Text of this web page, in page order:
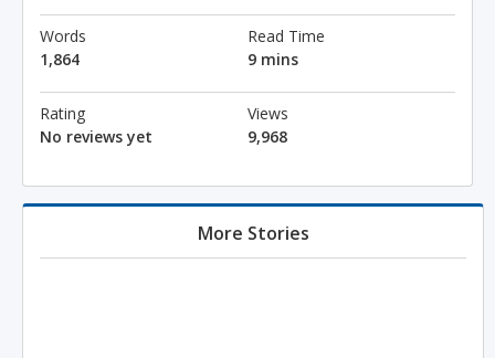
Words
1,864
Read Time
9 mins
Rating
No reviews yet
Views
9,968
More Stories